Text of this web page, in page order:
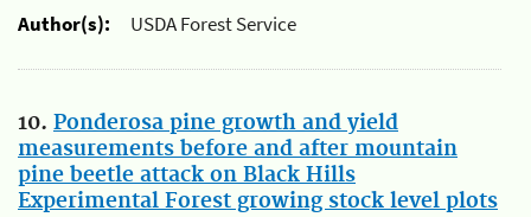
Author(s):
USDA Forest Service
10. Ponderosa pine growth and yield
measurements before and after mountain
pine beetle attack on Black Hills
Experimental Forest growing stock level plots